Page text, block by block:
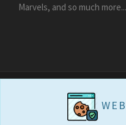
Marvels, and so much more...
Copyright 2026